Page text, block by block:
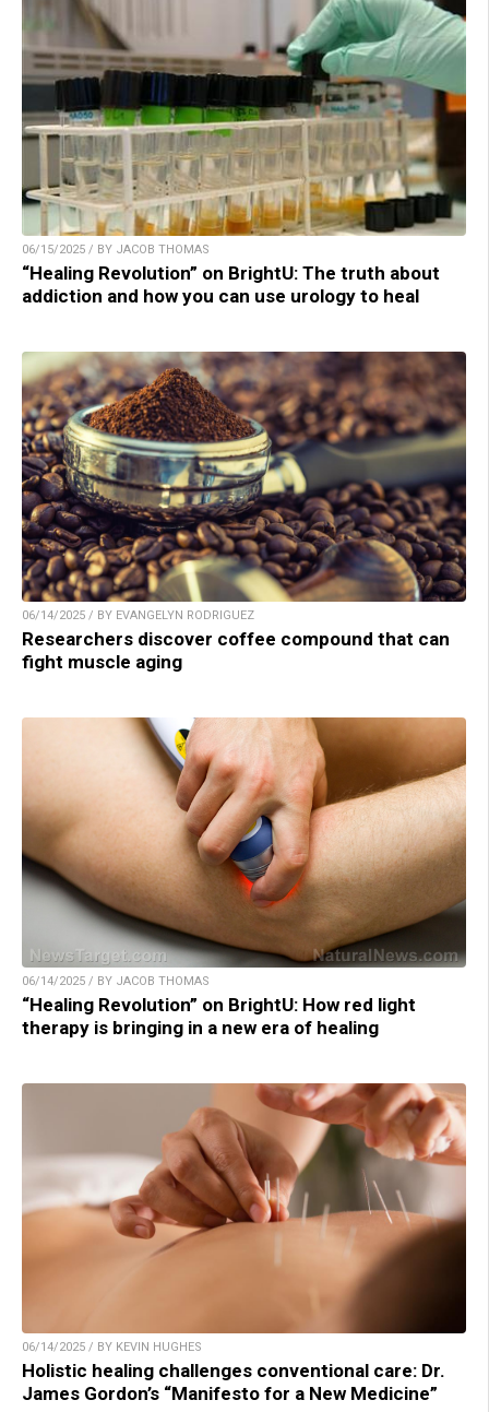
06/15/2025 / BY JACOB THOMAS
“Healing Revolution” on BrightU: The truth about
addiction and how you can use urology to heal
06/14/2025 / BY EVANGELYN RODRIGUEZ
Researchers discover coffee compound that can
fight muscle aging
06/14/2025 / BY JACOB THOMAS
“Healing Revolution” on BrightU: How red light
therapy is bringing in a new era of healing
06/14/2025 / BY KEVIN HUGHES
Holistic healing challenges conventional care: Dr.
James Gordon’s “Manifesto for a New Medicine”